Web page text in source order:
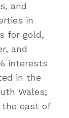
and
in
for gold,
and
interests
in the
Wales;
the east of